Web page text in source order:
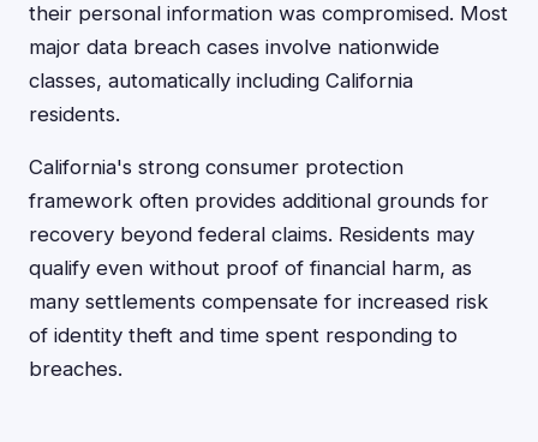
their personal information was compromised. Most
major data breach cases involve nationwide
classes, automatically including California
residents.
California's strong consumer protection
framework often provides additional grounds for
recovery beyond federal claims. Residents may
qualify even without proof of financial harm, as
many settlements compensate for increased risk
of identity theft and time spent responding to
breaches.